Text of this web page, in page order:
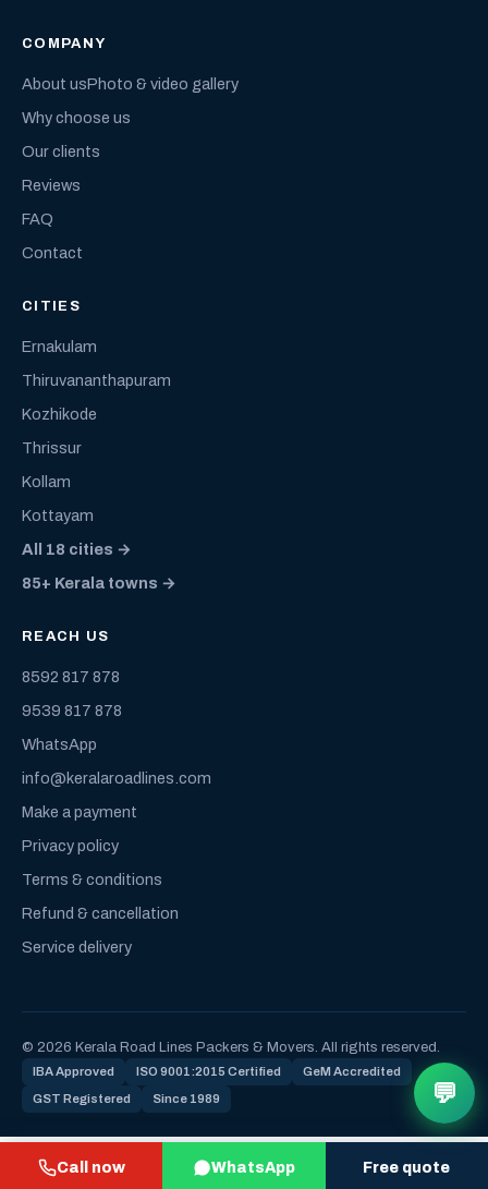
Call now WhatsApp Free quote
COMPANY
About usPhoto & video gallery
Why choose us
Our clients
Reviews
FAQ
Contact
CITIES
Ernakulam
Thiruvananthapuram
Kozhikode
Thrissur
Kollam
Kottayam
All 18 cities →
85+ Kerala towns →
REACH US
8592 817 878
9539 817 878
WhatsApp
info@keralaroadlines.com
Make a payment
Privacy policy
Terms & conditions
Refund & cancellation
Service delivery
© 2026 Kerala Road Lines Packers & Movers. All rights reserved.
IBA Approved ISO 9001:2015 Certified GeM Accredited
GST Registered Since 1989 💬